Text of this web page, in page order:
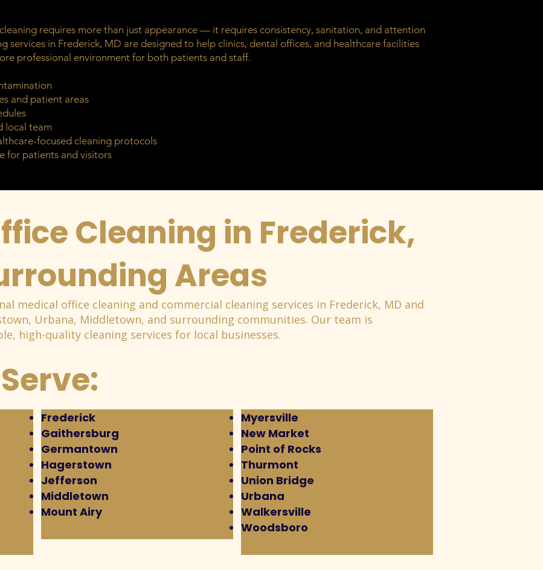
requires more than just appearance — it requires consistency, sanitation, and attention
services in Frederick, MD are designed to help clinics, dental offices, and healthcare facilities
professional environment for both patients and staff.
and patient areas
local team
focused cleaning protocols
for patients and visitors
Cleaning in Frederick,
Areas
medical office cleaning and commercial cleaning services in Frederick, MD and
Urbana, Middletown, and surrounding communities. Our team is
high-quality cleaning services for local businesses.
Frederick
Gaithersburg
Germantown
Hagerstown
Jefferson
Middletown
Mount Airy
Myersville
New Market
Point of Rocks
Thurmont
Union Bridge
Urbana
Walkersville
Woodsboro